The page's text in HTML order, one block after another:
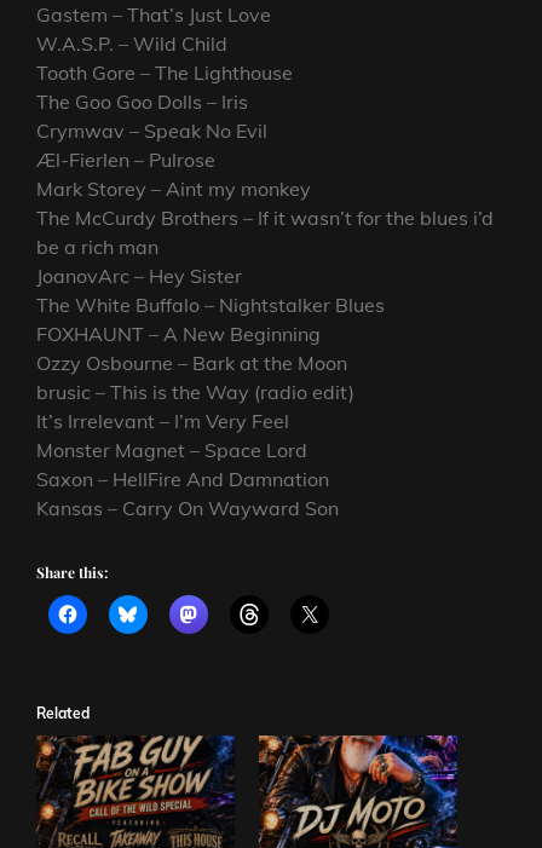
Gastem – That’s Just Love
W.A.S.P. – Wild Child
Tooth Gore – The Lighthouse
The Goo Goo Dolls – Iris
Crymwav – Speak No Evil
Æl-Fierlen – Pulrose
Mark Storey – Aint my monkey
The McCurdy Brothers – If it wasn’t for the blues i’d
be a rich man
JoanovArc – Hey Sister
The White Buffalo – Nightstalker Blues
FOXHAUNT – A New Beginning
Ozzy Osbourne – Bark at the Moon
brusic – This is the Way (radio edit)
It’s Irrelevant – I’m Very Feel
Monster Magnet – Space Lord
Saxon – HellFire And Damnation
Kansas – Carry On Wayward Son
Share this:
Related